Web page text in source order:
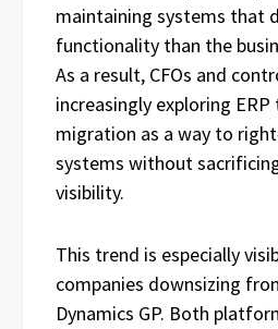
maintaining systems that
functionality than the
As a result, CFOs and
increasingly exploring
migration as a way to
systems without
visibility.
This trend is especially
companies downsizing
Dynamics GP. Both